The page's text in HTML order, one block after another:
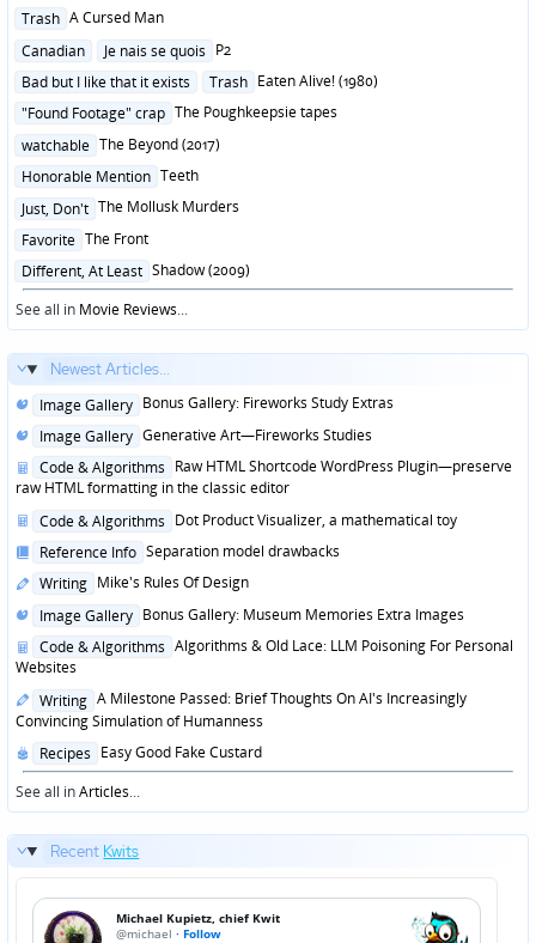
Posted
Trash A Cursed Man
Posted
Canadian Je nais se quois P2
Posted
Bad but I like that it exists Trash Eaten Alive! (1980)
Posted
"Found Footage" crap The Poughkeepsie tapes
Posted
watchable The Beyond (2017)
Posted
Honorable Mention Teeth
Posted
Just, Don't The Mollusk Murders
Posted
Favorite The Front
Posted
in
Different, At Least Shadow (2009)
See all in Movie Reviews...
Newest Articles...
Posted
Image Gallery Bonus Gallery: Fireworks Study Extras
Posted
Image Gallery Generative Art—Fireworks Studies
Posted
in
Code & Algorithms Raw HTML Shortcode WordPress Plugin—preserve
raw HTML formatting in the classic editor
Posted
Code & Algorithms Dot Product Visualizer, a mathematical toy
Posted
Reference Info Separation model drawbacks
Posted
Writing Mike's Rules Of Design
Posted
Image Gallery Bonus Gallery: Museum Memories Extra Images
Posted
in
Code & Algorithms Algorithms & Old Lace: LLM Poisoning For Personal
Websites
Posted
in
Writing A Milestone Passed: Brief Thoughts On AI's Increasingly
Convincing Simulation of Humanness
Posted
in
Recipes Easy Good Fake Custard
See all inArticles...
Recent Kwits